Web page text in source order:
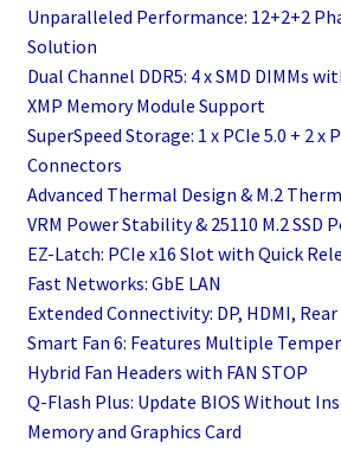
Unparalleled Performance: 12+2+2
Solution
Dual Channel DDR5: 4 x SMD DIMMs
XMP Memory Module Support
SuperSpeed Storage: 1 x PCIe 5.0 + 2 x
Connectors
Advanced Thermal Design & M.2
VRM Power Stability & 25110 M.2 SSD
EZ-Latch: PCIe x16 Slot with Quick
Fast Networks: GbE LAN
Extended Connectivity: DP, HDMI, Rear
Smart Fan 6: Features Multiple
Hybrid Fan Headers with FAN STOP
Q-Flash Plus: Update BIOS Without
Memory and Graphics Card